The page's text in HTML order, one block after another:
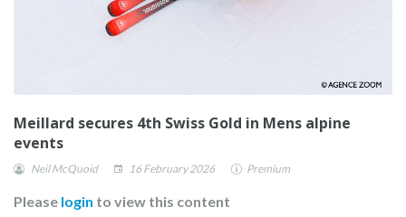
Meillard secures 4th Swiss Gold in Mens alpine
events
Neil McQuoid 16 February 2026 Premium
Please login to view this content